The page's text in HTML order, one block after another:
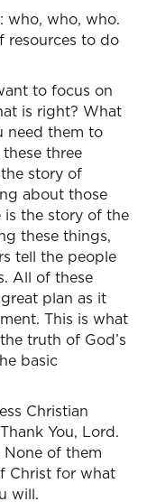
who, who, who.
resources to do
to focus on
is right? What
need them to
three
story of
about those
is the story of the
these things,
tell the people
All of these
plan as it
This is what
truth of God’s
basic
Christian
You, Lord.
None of them
Christ for what
will.